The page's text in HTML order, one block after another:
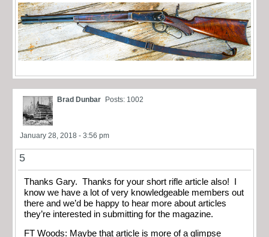
Brad Dunbar Posts: 1002
January 28, 2018 - 3:56 pm
5
Thanks Gary. Thanks for your short rifle article also! I
know we have a lot of very knowledgeable members out
there and we’d be happy to hear more about articles
they’re interested in submitting for the magazine.
FT Woods: Maybe that article is more of a glimpse